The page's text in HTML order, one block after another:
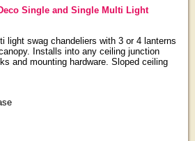
Single and Single Multi Light
light swag chandeliers with 3 or 4 lanterns
Installs into any ceiling junction
and mounting hardware. Sloped ceiling